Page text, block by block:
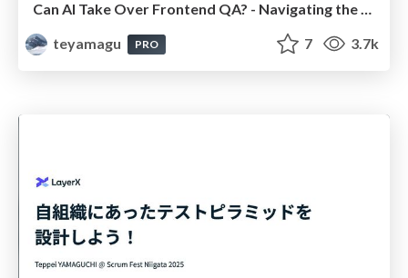
Can AI Take Over Frontend QA? - Navigating the Paradigm Shift: A Developer's Mindset for the Future - #layerx_frontend
teyamagu
PRO 7 3.7k